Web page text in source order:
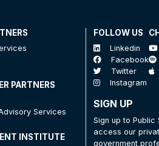
PARTNERS
Services
INSTITUTE
FOLLOW US
Linkedin
Facebook
Twitter
Instagram
SIGN UP
Sign up to
access our
government